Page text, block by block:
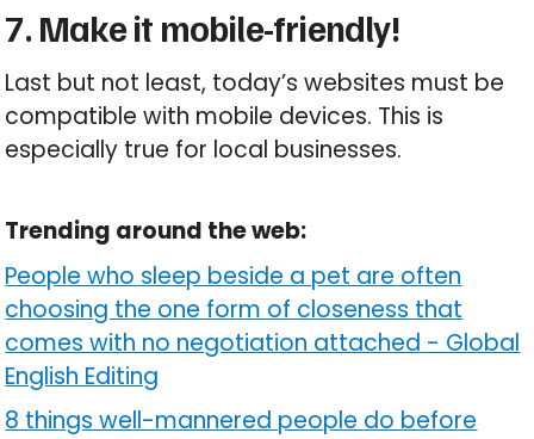
7. Make it mobile-friendly!
Last but not least, today’s websites must be
compatible with mobile devices. This is
especially true for local businesses.
Trending around the web:
People who sleep beside a pet are often
choosing the one form of closeness that
comes with no negotiation attached - Global
English Editing
8 things well-mannered people do before